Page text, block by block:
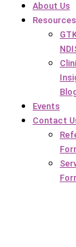
About Us
Resources
Events
Contact